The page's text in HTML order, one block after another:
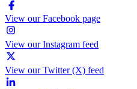
View our Facebook page
View our Instagram feed
View our Twitter (X) feed